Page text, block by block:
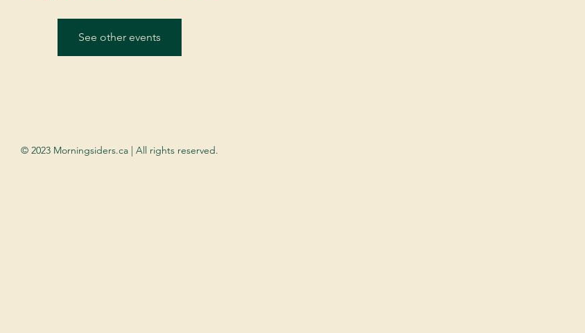
See other events
© 2023 Morningsiders.ca | All rights reserved.